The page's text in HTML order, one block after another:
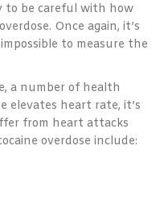
to be careful with how
Once again, it’s
to measure the
a number of health
elevates heart rate, it’s
from heart attacks
overdose include: